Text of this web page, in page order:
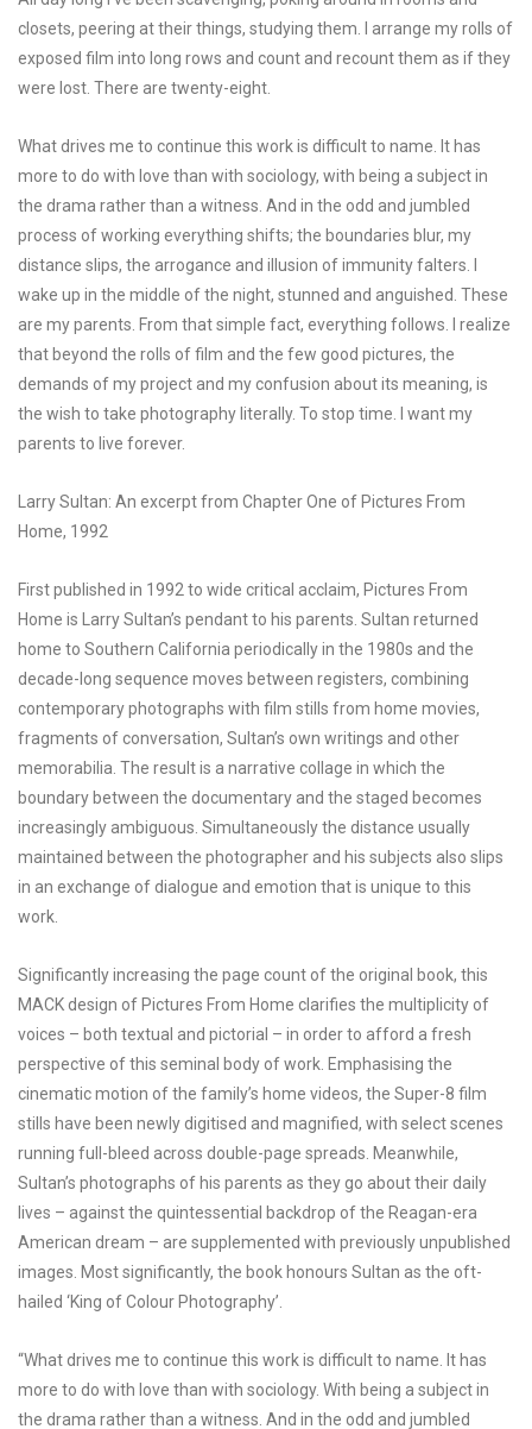
closets, peering at their things, studying them. I arrange my rolls of
exposed film into long rows and count and recount them as if they
were lost. There are twenty-eight.
What drives me to continue this work is difficult to name. It has
more to do with love than with sociology, with being a subject in
the drama rather than a witness. And in the odd and jumbled
process of working everything shifts; the boundaries blur, my
distance slips, the arrogance and illusion of immunity falters. I
wake up in the middle of the night, stunned and anguished. These
are my parents. From that simple fact, everything follows. I realize
that beyond the rolls of film and the few good pictures, the
demands of my project and my confusion about its meaning, is
the wish to take photography literally. To stop time. I want my
parents to live forever.
Larry Sultan: An excerpt from Chapter One of Pictures From
Home, 1992
First published in 1992 to wide critical acclaim, Pictures From
Home is Larry Sultan’s pendant to his parents. Sultan returned
home to Southern California periodically in the 1980s and the
decade-long sequence moves between registers, combining
contemporary photographs with film stills from home movies,
fragments of conversation, Sultan’s own writings and other
memorabilia. The result is a narrative collage in which the
boundary between the documentary and the staged becomes
increasingly ambiguous. Simultaneously the distance usually
maintained between the photographer and his subjects also slips
in an exchange of dialogue and emotion that is unique to this
work.
Significantly increasing the page count of the original book, this
MACK design of Pictures From Home clarifies the multiplicity of
voices – both textual and pictorial – in order to afford a fresh
perspective of this seminal body of work. Emphasising the
cinematic motion of the family’s home videos, the Super-8 film
stills have been newly digitised and magnified, with select scenes
running full-bleed across double-page spreads. Meanwhile,
Sultan’s photographs of his parents as they go about their daily
lives – against the quintessential backdrop of the Reagan-era
American dream – are supplemented with previously unpublished
images. Most significantly, the book honours Sultan as the oft-
hailed ‘King of Colour Photography’.
“What drives me to continue this work is difficult to name. It has
more to do with love than with sociology. With being a subject in
the drama rather than a witness. And in the odd and jumbled